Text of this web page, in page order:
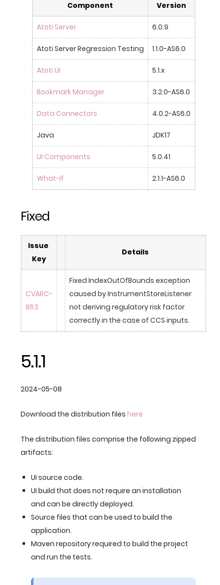
Component Version
Atoti Server 6.0.9
Atoti Server Regression Testing 1.1.0-AS6.0
Atoti UI 5.1.x
Bookmark Manager 3.2.0-AS6.0
Data Connectors 4.0.2-AS6.0
Java JDK17
UI Components 5.0.41
What-If 2.1.1-AS6.0
Fixed
Issue
Key
Details
CVARC-
853
Fixed IndexOutOfBounds exception
caused by InstrumentStoreListener
not deriving regulatory risk factor
correctly in the case of CCS inputs.
5.1.1
2024-05-08
Download the distribution files here
The distribution files comprise the following zipped
artifacts:
UI source code.
UI build that does not require an installation
and can be directly deployed.
Source files that can be used to build the
application.
Maven repository required to build the project
and run the tests.